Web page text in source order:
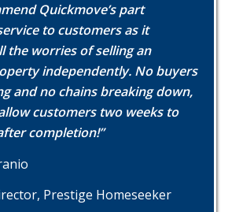
Quickmove’s part
to customers as it
the worries of selling an
independently. No buyers
and no chains breaking down,
customers two weeks to
completion!”
Prestige Homeseeker